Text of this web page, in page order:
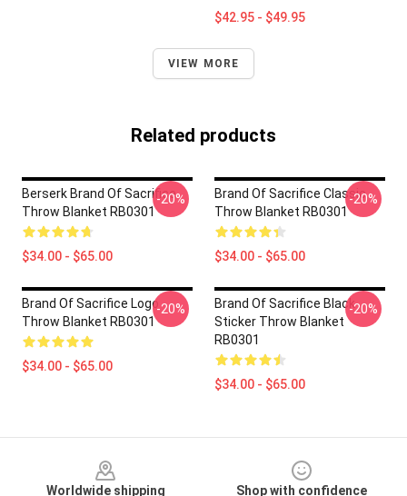
$42.95 - $49.95
VIEW MORE
Related products
Berserk Brand Of Sacrifice
Throw Blanket RB0301
$34.00 - $65.00
-20%
Brand Of Sacrifice Classic
Throw Blanket RB0301
$34.00 - $65.00
-20%
Brand Of Sacrifice Logo
Throw Blanket RB0301
$34.00 - $65.00
-20%
Brand Of Sacrifice Black
Sticker Throw Blanket
RB0301
$34.00 - $65.00
-20%
Worldwide shipping
Shop with confidence